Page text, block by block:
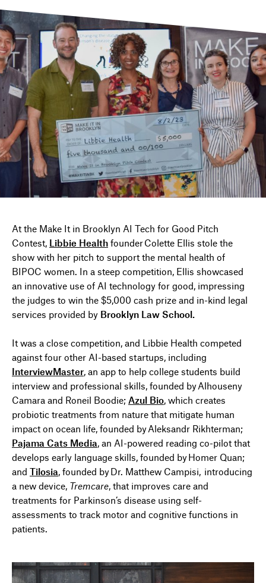
DIRECTORY
NEWS
At the Make It in Brooklyn AI Tech for Good Pitch
Contest Libbie Health founder Colette Ellis stole the
show with her pitch to support the mental health of
BIPOC women. In a steep competition, Ellis showcased
an innovative use of AI technology for good , impressing
the judges to win the $5,000 cash prize and in-kind legal
services provided by Brooklyn Law School.
It was a close competition, and Libbie Health competed
against four other AI-based startups, including
InterviewMaster , an app to help college students build
interview and professional skills, founded byAlhouseny
Camara and Roneil Boodie; Azul Bio which creates
probiotic treatments from nature that mitigate human
impact on ocean life, founded byAleksandr Rikhterman;
Pajama Cats Media an AI-powered reading co-pilot that
develops early language skills, founded byHomer Quan;
and Tilosia , founded byDr. Matthew Campisi, introducing
a new device, Tremcare , that improves care and
treatments for Parkinson’s disease using self-
assessments to track motor and cognitive functions in
patients.